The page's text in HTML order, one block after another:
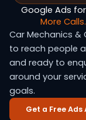
Google Ads
More
Car Mechanics &
to reach people
and ready to
around your
goals.
Get a Free Ads